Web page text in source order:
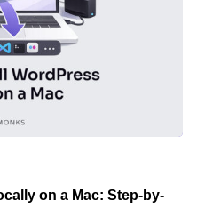
on a Mac: Step-by-